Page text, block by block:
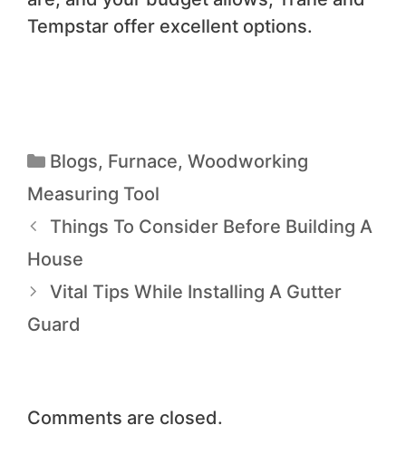
Tempstar offer excellent options.
Blogs, Furnace, Woodworking
Measuring Tool
Things To Consider Before Building A
House
Vital Tips While Installing A Gutter
Guard
Comments are closed.